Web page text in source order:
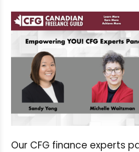
Our CFG finance experts